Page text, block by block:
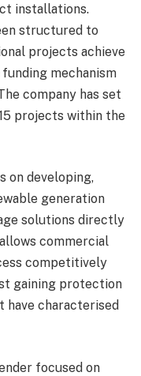
installations.
structured to
projects achieve
mechanism
company has set
projects within the
on developing,
generation
solutions directly
commercial
competitively
gaining protection
characterised
focused on